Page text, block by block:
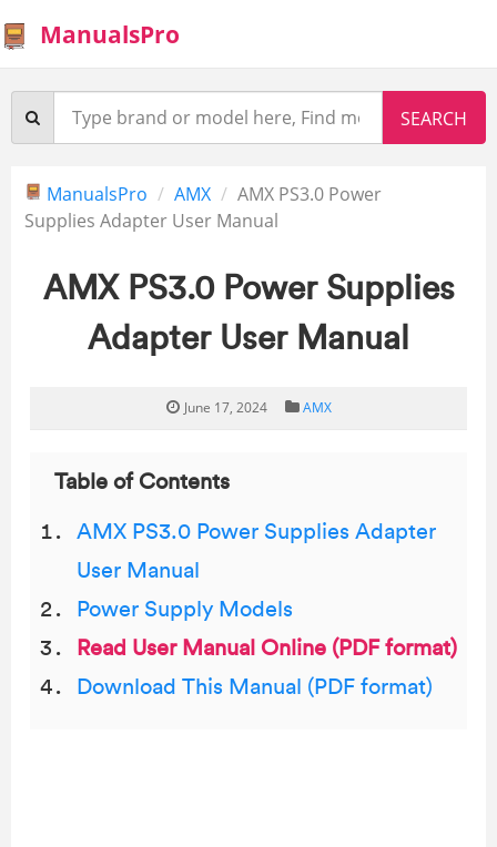
ManualsPro
ManualsPro AMX
AMX PS3.0 Power
Supplies Adapter User Manual
AMX PS3.0 Power Supplies
Adapter User Manual
June 17, 2024 AMX
Table of Contents
AMX PS3.0 Power Supplies Adapter
User Manual
Power Supply Models
Read User Manual Online (PDF format)
Download This Manual (PDF format)